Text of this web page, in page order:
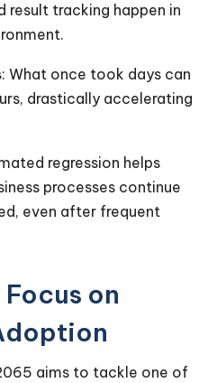
result tracking happen in
: What once took days can
drastically accelerating
regression helps
processes continue
even after frequent
on
aims to tackle one of